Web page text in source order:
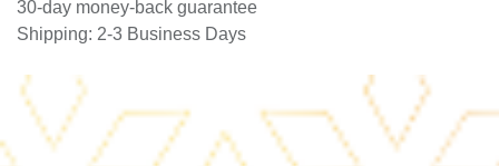
Terms and Conditions
30-day money-back guarantee